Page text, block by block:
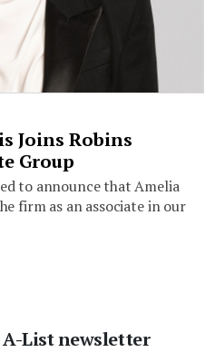
Joins Robins
Group
to announce that Amelia
firm as an associate in our
List newsletter